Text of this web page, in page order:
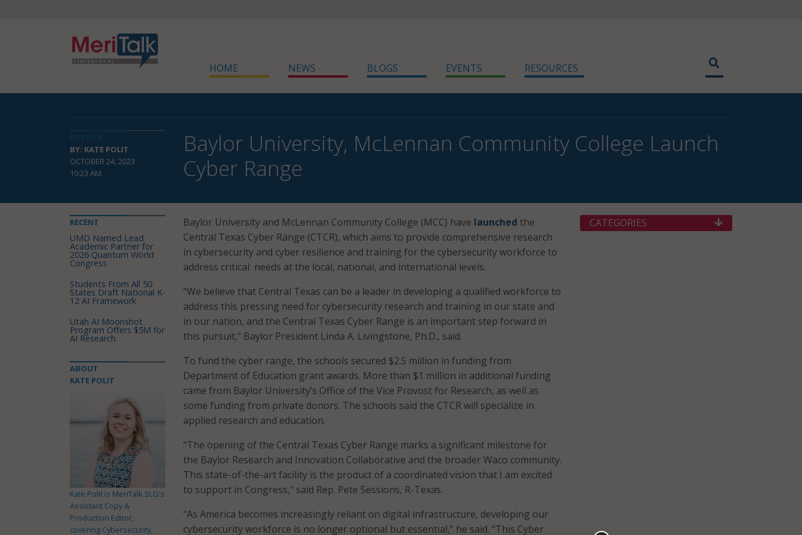
HOME NEWS BLOGS EVENTS RESOURCES
BY: KATE POLIT
OCTOBER 24, 2023
10:23 AM
Baylor University, McLennan Community College Launch
Cyber Range
Baylor University and McLennan Community College (MCC) have launched the
Central Texas Cyber Range (CTCR), which aims to provide comprehensive research
in cybersecurity and cyber resilience and training for the cybersecurity workforce to
address critical needs at the local, national, and international levels.
“We believe that Central Texas can be a leader in developing a qualified workforce to
address this pressing need for cybersecurity research and training in our state and
in our nation, and the Central Texas Cyber Range is an important step forward in
this pursuit,” Baylor President Linda A. Livingstone, Ph.D., said.
To fund the cyber range, the schools secured $2.5 million in funding from
Department of Education grant awards. More than $1 million in additional funding
came from Baylor University’s Office of the Vice Provost for Research, as well as
some funding from private donors. The schools said the CTCR will specialize in
applied research and education.
“The opening of the Central Texas Cyber Range marks a significant milestone for
the Baylor Research and Innovation Collaborative and the broader Waco community.
This state-of-the-art facility is the product of a coordinated vision that I am excited
to support in Congress,” said Rep. Pete Sessions, R-Texas.
“As America becomes increasingly reliant on digital infrastructure, developing our
cybersecurity workforce is no longer optional but essential,” he said. “This Cyber
RECENT
UMD Named Lead
Academic Partner for
2026 Quantum World
Congress
Students From All 50
States Draft National K-
12 AI Framework
Utah AI Moonshot
Program Offers $5M for
AI Research
ABOUT
KATE POLIT
Kate Polit is MeriTalk SLG's
Assistant Copy &
Production Editor,
covering Cybersecurity,
CATEGORIES